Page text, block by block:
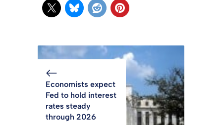
Economists expect
Fed to hold interest
rates steady
through 2026